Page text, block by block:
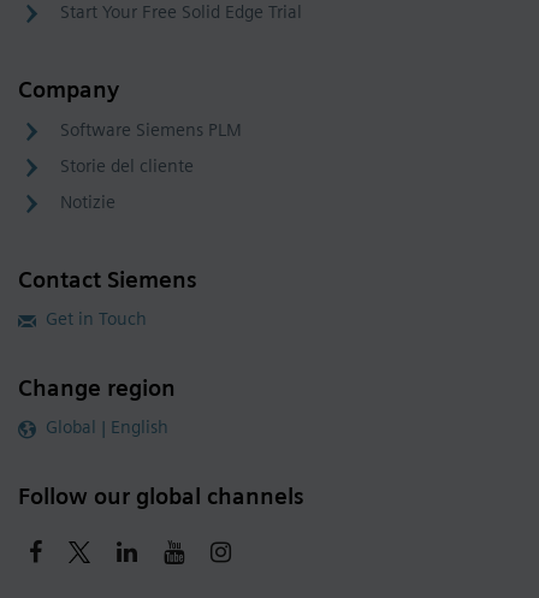
Start Your Free Solid Edge Trial
Company
Software Siemens PLM
Storie del cliente
Notizie
Contact Siemens
Get in Touch
Change region
Global | English
Follow our global channels